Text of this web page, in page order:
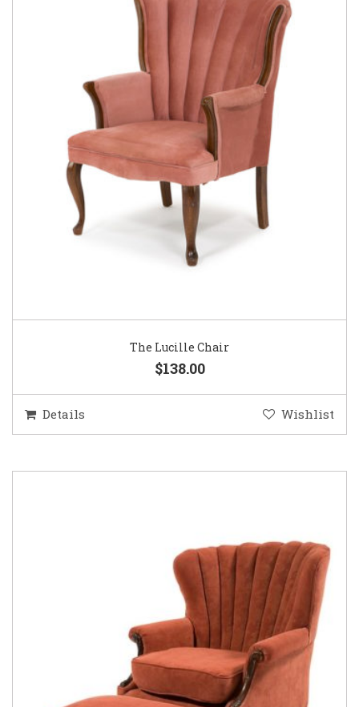
The Lucille Chair
$138.00
Details Wishlist